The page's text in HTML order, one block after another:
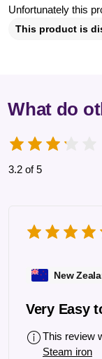
Unfortunately this
This product is
What do
3.2 of 5
New
Very Easy
This review
Steam iron